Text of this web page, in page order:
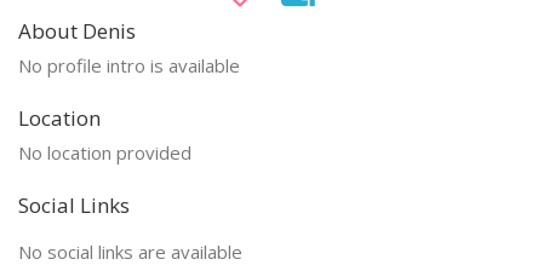
About Denis
No profile intro is available
Location
No location provided
Social Links
No social links are available